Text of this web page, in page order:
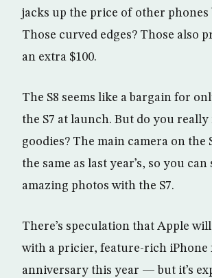
jacks up the price of other phones
Those curved edges? Those also
an extra $100.
The S8 seems like a bargain for
the S7 at launch. But do you really
goodies? The main camera on the
the same as last year’s, so you
amazing photos with the S7.
There’s speculation that Apple
with a pricier, feature-rich iPhone
anniversary this year — but it’s